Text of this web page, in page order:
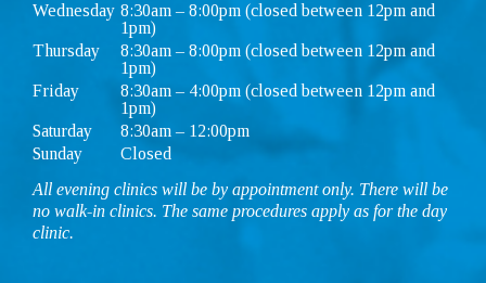
Wednesday 8:30am – 8:00pm (closed between 12pm and
1pm)
Thursday
8:30am – 8:00pm (closed between 12pm and
1pm)
Friday
8:30am – 4:00pm (closed between 12pm and
1pm)
Saturday
8:30am – 12:00pm
Sunday
Closed
All evening clinics will be by appointment only. There will be
no walk-in clinics. The same procedures apply as for the day
clinic.